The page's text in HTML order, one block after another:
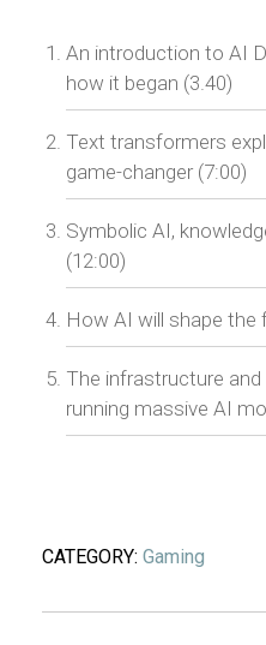
An introduction to AI
how it began (3.40)
Text transformers
game-changer (7:00)
Symbolic AI,
(12:00)
How AI will shape the
The infrastructure
running massive AI
CATEGORY: Gaming